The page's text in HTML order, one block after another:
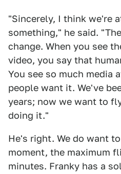
"Sincerely, I think we're
something," he said.
change. When you see
video, you say that
You see so much media
people want it. We've
years; now we want to
doing it."
He's right. We do want
moment, the maximum
minutes. Franky has a